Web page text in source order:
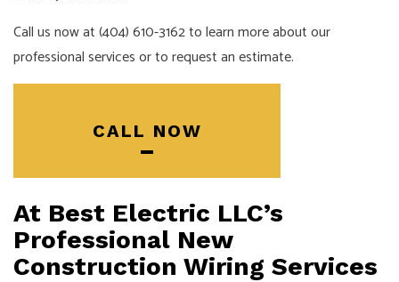
Call us now at (404) 610-3162 to learn more about our
professional services or to request an estimate.
CALL NOW
At Best Electric LLC’s
Professional New
Construction Wiring Services